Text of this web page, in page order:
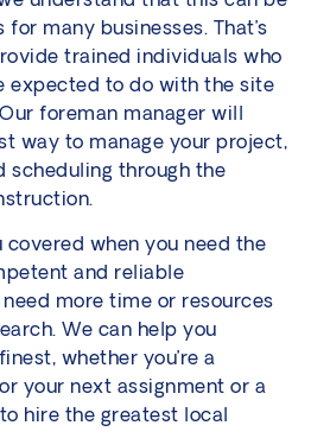
many businesses. That’s
trained individuals who
expected to do with the site
foreman manager will
way to manage your project,
scheduling through the
covered when you need the
and reliable
more time or resources
We can help you
whether you’re a
your next assignment or a
hire the greatest local